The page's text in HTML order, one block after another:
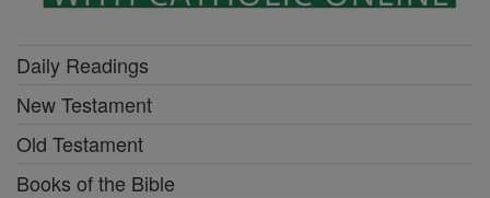
Daily Readings
New Testament
Old Testament
Books of the Bible